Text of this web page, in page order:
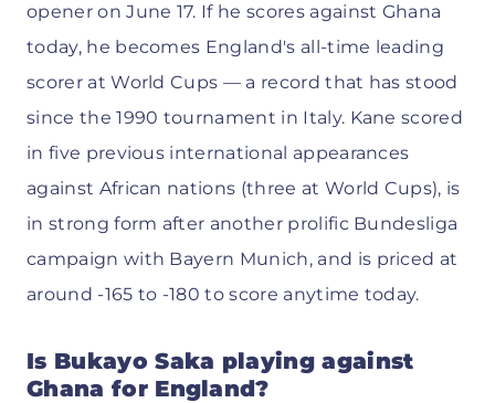
opener on June 17. If he scores against Ghana
today, he becomes England's all-time leading
scorer at World Cups — a record that has stood
since the 1990 tournament in Italy. Kane scored
in five previous international appearances
against African nations (three at World Cups), is
in strong form after another prolific Bundesliga
campaign with Bayern Munich, and is priced at
around -165 to -180 to score anytime today.
Is Bukayo Saka playing against
Ghana for England?